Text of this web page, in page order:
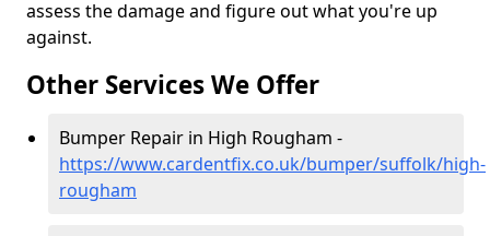
assess the damage and figure out what you're up
against.
Other Services We Offer
Bumper Repair in High Rougham -
https://www.cardentfix.co.uk/bumper/suffolk/high-
rougham